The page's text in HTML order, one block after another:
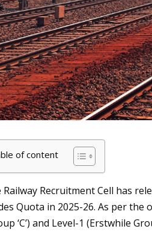
of content
Railway Recruitment Cell has
Quota in 2025-26. As per
‘C’) and Level-1 (Erstwhile